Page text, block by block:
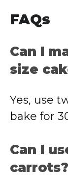
FAQs
Can I
size
Yes, use
bake for
Can I
carrots?